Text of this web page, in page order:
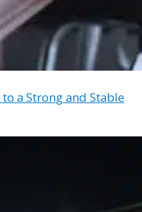
a Strong and Stable